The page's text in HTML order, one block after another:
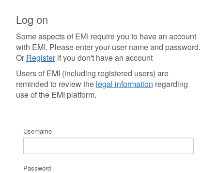
Log on
Some aspects of EMI require you to have an account
with EMI. Please enter your user name and password.
Or Registerif you don't have an account
Users of EMI (including registered users) are
reminded to review the legal information regarding
use of the EMI platform.
Username
Password